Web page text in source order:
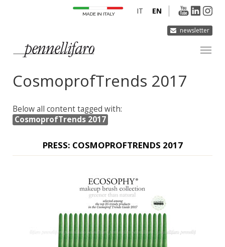
newsletter
EN
IT
COMPANY
INNOVATION
DERMOCURA
CosmoprofTrends 2017
Below all content tagged with:
CosmoprofTrends 2017
PRESS: COSMOPROFTRENDS 2017